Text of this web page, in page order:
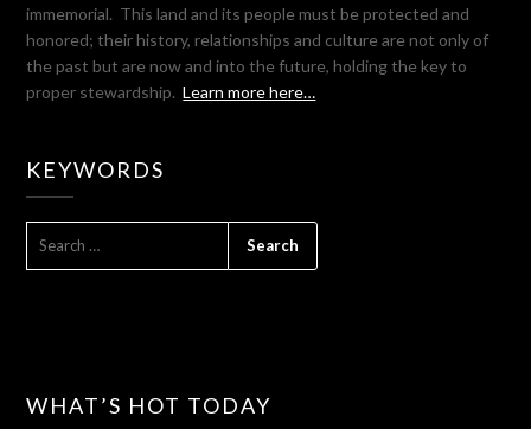
immemorial. This land and its people must be protected and
honored; their history, relationships and culture are not only of
the past but are now and into the future, holding the key to
proper stewardship.Learn more here…
KEYWORDS
WHAT’S HOT TODAY